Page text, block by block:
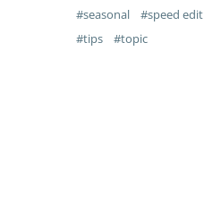
seasonal
speed edit
tips
topic